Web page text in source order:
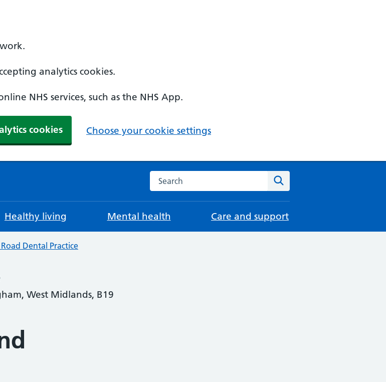
analytics cookies.
NHS services, such as the NHS App.
cookies Choose your cookie settings
Search the NHS website
Healthy living Mental health Care and support
Dental Practice
West Midlands, B19